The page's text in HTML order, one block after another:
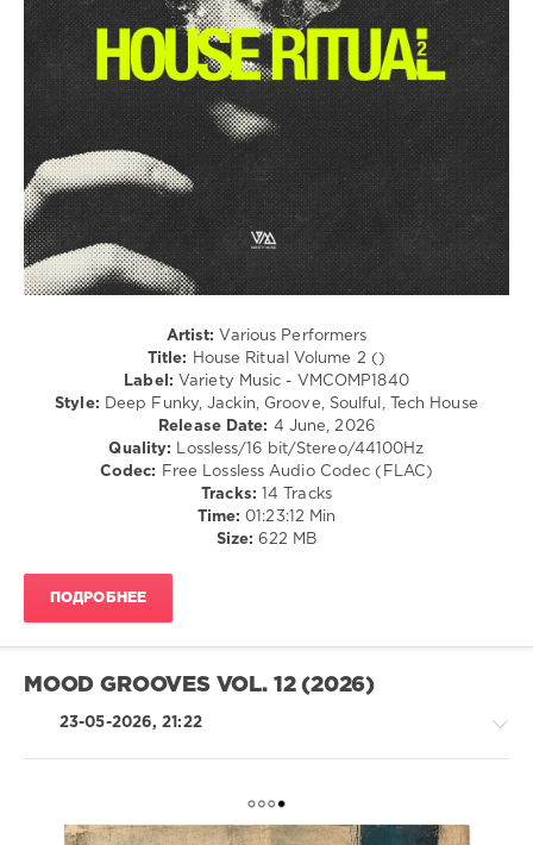
House
Ritual
Manu
Gonzalez
Jason
Philips
Juno6,
The
Deepshakerz
Tommi
Daniel
Kazuo,
GreenThump,
Alex
Sikora,
Artist: Various Performers
Title:
House Ritual Volume 2 ()
Label: Variety Music - VMCOMP1840
Style: Deep Funky, Jackin, Groove, Soulful, Tech House
Release Date: 4 June, 2026
Quality:
Lossless/16 bit/Stereo/44100Hz
Codec:
Free Lossless Audio Codec (FLAC)
Tracks: 14 Tracks
Time: 01:23:12 Min
Size: 622 MB
ПОДРОБНЕЕ
MOOD GROOVES VOL. 12 (2026)
23-05-2026, 21:22